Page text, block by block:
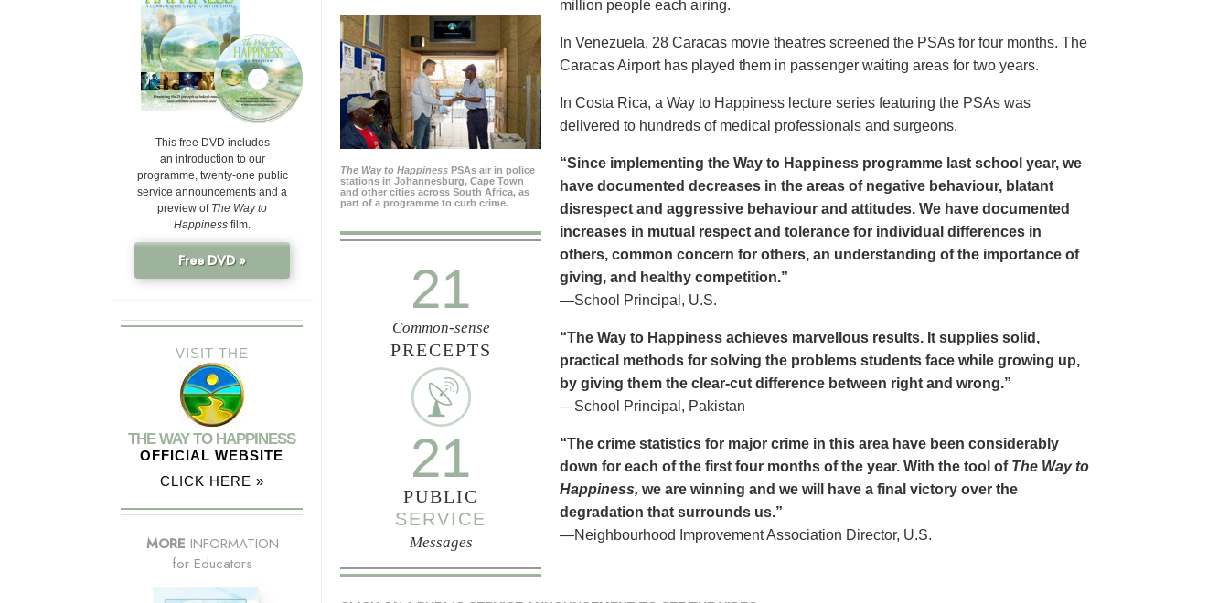
The Way to Happiness PSAs air in police
stations in Johannesburg, Cape Town
and other cities across South Africa, as
part of a programme to curb crime.
million people each airing.
In Venezuela, 28 Caracas movie theatres screened the PSAs for four months. The
Caracas Airport has played them in passenger waiting areas for two years.
In Costa Rica, a Way to Happiness lecture series featuring the PSAs was
delivered to hundreds of medical professionals and surgeons.
21
Common-sense
PRECEPTS
21
PUBLIC
SERVICE
Messages
“Since implementing the Way to Happiness programme last school year, we
have documented decreases in the areas of negative behaviour, blatant
disrespect and aggressive behaviour and attitudes. We have documented
increases in mutual respect and tolerance for individual differences in
others, common concern for others, an understanding of the importance of
giving, and healthy competition.”
—School Principal, U.S.
“The Way to Happiness achieves marvellous results. It supplies solid,
practical methods for solving the problems students face while growing up,
by giving them the clear-cut difference between right and wrong.”
—School Principal, Pakistan
“The crime statistics for major crime in this area have been considerably
down for each of the first four months of the year. With the tool of The Way to
Happiness, we are winning and we will have a final victory over the
degradation that surrounds us.”
—Neighbourhood Improvement Association Director, U.S.
This free DVD includes
an introduction to our
programme, twenty-one public
service announcements and a
preview of The Way to
Happiness film.
Free DVD »
VISIT THE
THE WAY TO HAPPINESS
OFFICIAL WEBSITE
CLICK HERE »
MORE INFORMATION
for Educators